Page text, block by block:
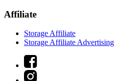
Affiliate
Storage Affiliate
Storage Affiliate Advertising